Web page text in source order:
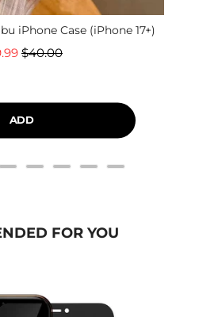
iPhone Case (iPhone 17+)
Original
$40.00
ADD
FOR YOU